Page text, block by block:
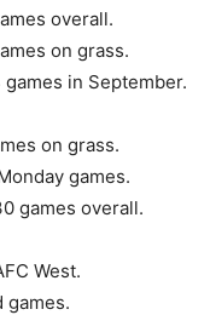
overall.
on grass.
in September.
on grass.
games.
games overall.
West.
games.